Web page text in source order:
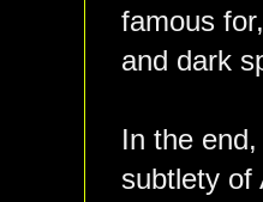
famous
and dark
In the
subtlety of